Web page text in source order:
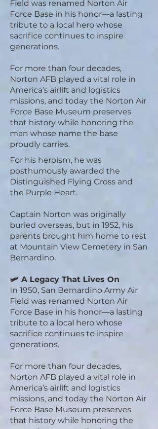
Field was renamed Norton Air
Force Base in his honor—a lasting
tribute to a local hero whose
sacrifice continues to inspire
generations.
For more than four decades,
Norton AFB played a vital role in
America’s airlift and logistics
missions, and today the Norton Air
Force Base Museum preserves
that history while honoring the
man whose name the base
proudly carries.
For his heroism, he was
posthumously awarded the
Distinguished Flying Cross and
the Purple Heart.
Captain Norton was originally
buried overseas, but in 1952, his
parents brought him home to rest
at Mountain View Cemetery in San
Bernardino.
🛩️ A Legacy That Lives On
In 1950, San Bernardino Army Air
Field was renamed Norton Air
Force Base in his honor—a lasting
tribute to a local hero whose
sacrifice continues to inspire
generations.
For more than four decades,
Norton AFB played a vital role in
America’s airlift and logistics
missions, and today the Norton Air
Force Base Museum preserves
that history while honoring the